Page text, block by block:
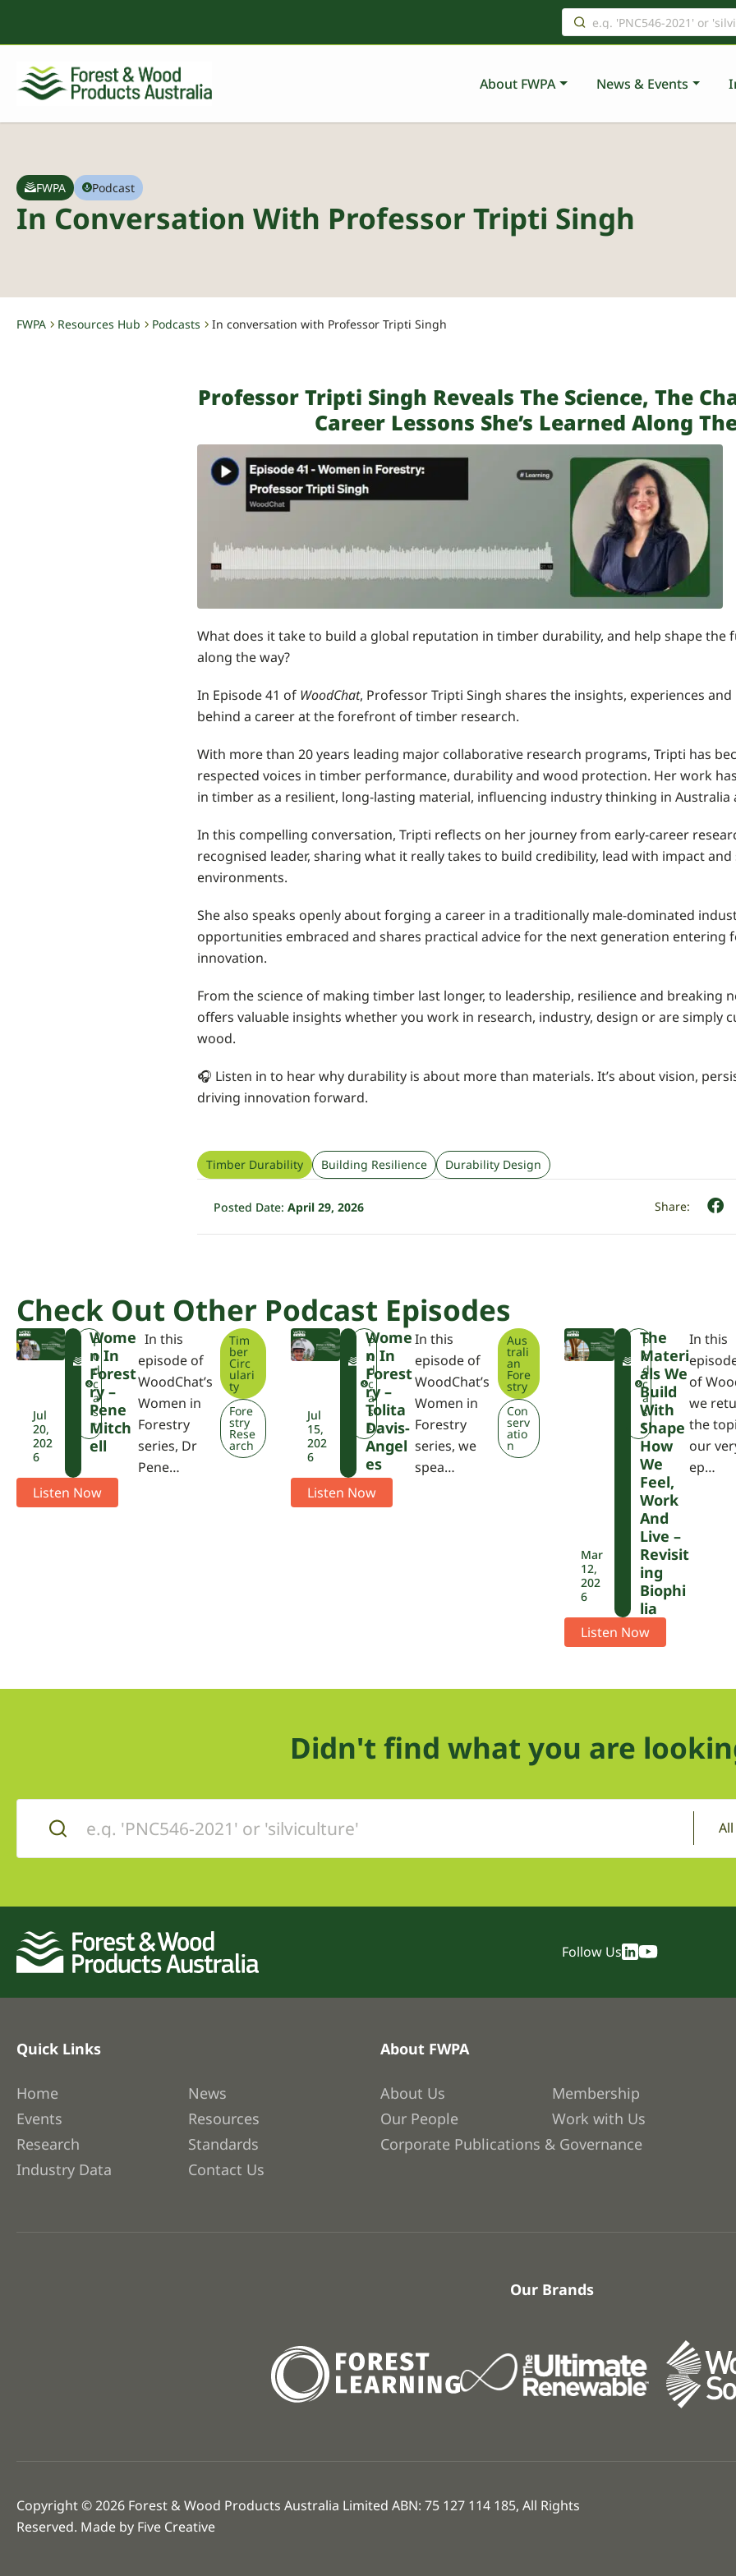
About FWPA News & Events
FWPA Podcast
In Conversation With Professor Tripti Singh
FWPA Resources Hub Podcasts In conversation with Professor Tripti Singh
Professor Tripti Singh Reveals The Science, The
Career Lessons She’s Learned Along
What does it take to build a global reputation in timber durability, and help shape
along the way?
In Episode 41 of WoodChat, Professor Tripti Singh shares the insights, experiences
behind a career at the forefront of timber research.
With more than 20 years leading major collaborative research programs, Tripti has
respected voices in timber performance, durability and wood protection. Her work
in timber as a resilient, long-lasting material, influencing industry thinking in
In this compelling conversation, Tripti reflects on her journey from early-career
recognised leader, sharing what it really takes to build credibility, lead with impact
environments.
She also speaks openly about forging a career in a traditionally male-dominated
opportunities embraced and shares practical advice for the next generation entering
innovation.
From the science of making timber last longer, to leadership, resilience and breaking
offers valuable insights whether you work in research, industry, design or are simply
wood.
🎧 Listen in to hear why durability is about more than materials. It’s about vision,
driving innovation forward.
Timber Durability Building Resilience Durability Design
Posted Date: April 29, 2026
Check Out Other Podcast Episodes
Jul
20,
202
6
F
W
P
A
P
o
d
c
a
s
t
Wome
N In
Forest
Ry –
Pene
Mitch
Ell
In this
episode of
WoodChat’s
Women in
Forestry
series, Dr
Pene…
Tim
ber
Circ
ulari
ty
Fore
stry
Rese
arch
Listen Now
Jul
15,
202
6
W
A
P
o
d
c
a
s
t
Wome
N In
Forest
Ry –
Tolita
Davis-
Angel
Es
In this
episode of
WoodChat’s
Women in
Forestry
series, we
spea…
Aus
trali
an
Fore
stry
Con
serv
atio
n
Listen Now
Mar
12,
202
6
W
A
P
o
d
c
a
s
t
The
Materi
Als We
Build
With
Shape
How
We
Feel,
Work
And
Live –
Revisit
Ing
Biophi
Lia
In this
of
we
the
our
ep…
Listen Now
Didn't find what you are
Follow Us
Quick Links
Home
News
Events
Resources
Research
Standards
Industry Data
Contact Us
About FWPA
About Us
Membership
Our People
Work with Us
Corporate Publications & Governance
Our Brands
Copyright © 2026 Forest & Wood Products Australia Limited ABN: 75 127 114 185, All Rights
Reserved. Made by Five Creative